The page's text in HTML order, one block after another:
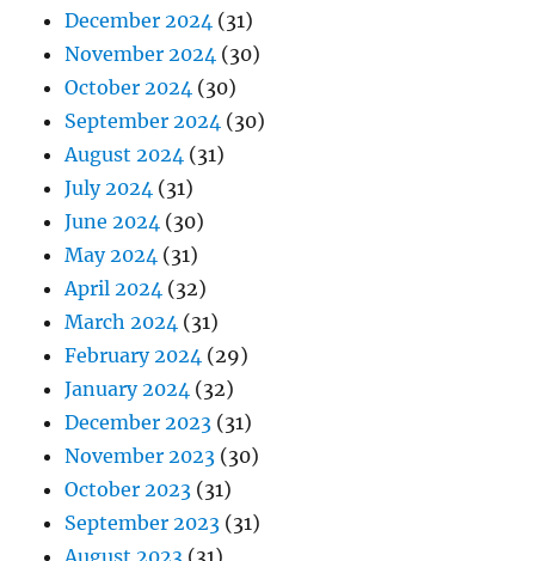
December 2024 (31)
November 2024 (30)
October 2024 (30)
September 2024 (30)
August 2024 (31)
July 2024 (31)
June 2024 (30)
May 2024 (31)
April 2024 (32)
March 2024 (31)
February 2024 (29)
January 2024 (32)
December 2023 (31)
November 2023 (30)
October 2023 (31)
September 2023 (31)
August 2023 (31)